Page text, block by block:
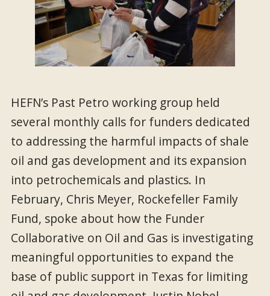
HEFN’s Past Petro working group held
several monthly calls for funders dedicated
to addressing the harmful impacts of shale
oil and gas development and its expansion
into petrochemicals and plastics. In
February, Chris Meyer, Rockefeller Family
Fund, spoke about how the Funder
Collaborative on Oil and Gas is investigating
meaningful opportunities to expand the
base of public support in Texas for limiting